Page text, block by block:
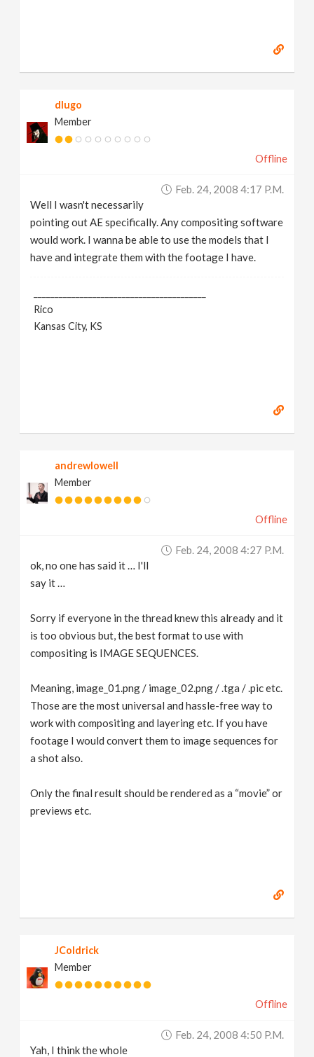
dlugo
Member
Offline
Feb. 24, 2008 4:17 P.m.
Well I wasn't necessarily
pointing out AE specifically. Any compositing software
would work. I wanna be able to use the models that I
have and integrate them with the footage I have.
Rico
Kansas City, KS
andrewlowell
Member
Offline
Feb. 24, 2008 4:27 P.m.
ok, no one has said it … I'll
say it …
Sorry if everyone in the thread knew this already and it
is too obvious but, the best format to use with
compositing is IMAGE SEQUENCES.
Meaning, image_01.png / image_02.png / .tga / .pic etc.
Those are the most universal and hassle-free way to
work with compositing and layering etc. If you have
footage I would convert them to image sequences for
a shot also.
Only the final result should be rendered as a “movie” or
previews etc.
JColdrick
Member
Offline
Feb. 24, 2008 4:50 P.m.
Yah, I think the whole